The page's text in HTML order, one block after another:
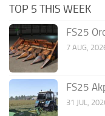
TOP 5 THIS WEEK
FS25
7 AUG,
FS25
31 JUL,